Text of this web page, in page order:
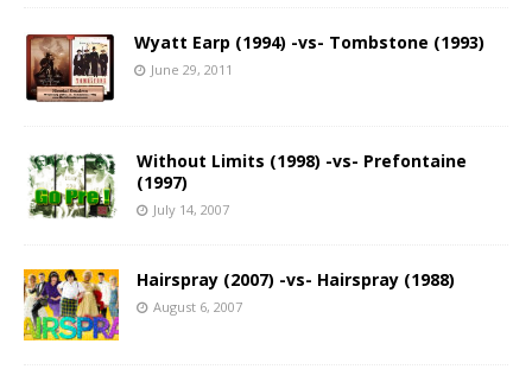
Wyatt Earp (1994) -vs- Tombstone (1993)
June 29, 2011
Without Limits (1998) -vs- Prefontaine
(1997)
July 14, 2007
Hairspray (2007) -vs- Hairspray (1988)
August 6, 2007